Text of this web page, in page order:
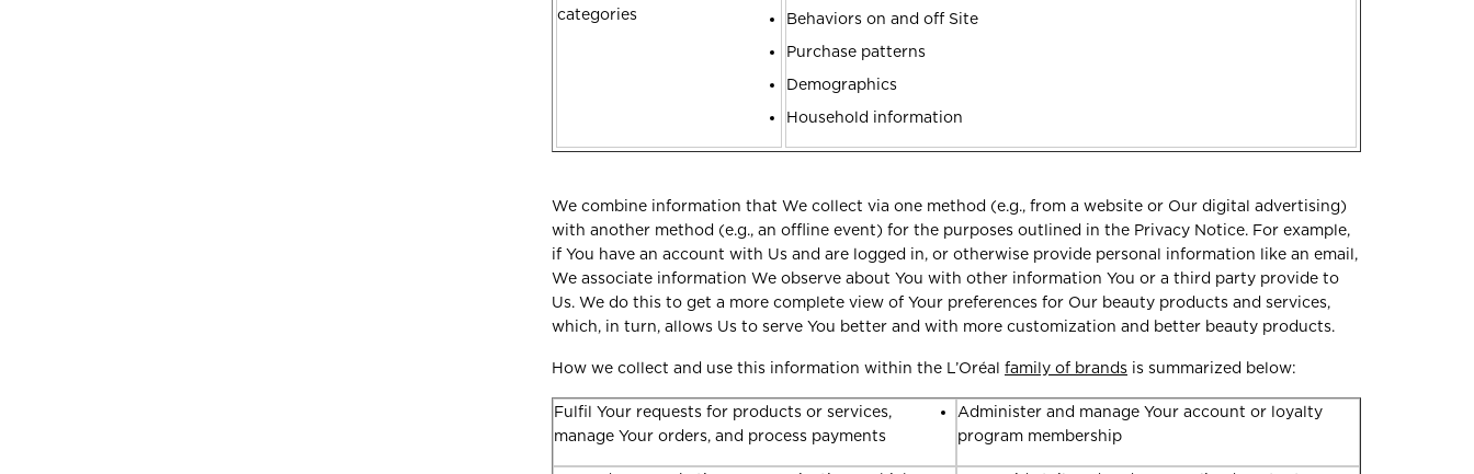
categories
Behaviors on and off Site
Purchase patterns
Demographics
Household information
We combine information that We collect via one method (e.g., from a website or Our digital advertising)
with another method (e.g., an offline event) for the purposes outlined in the Privacy Notice. For example,
if You have an account with Us and are logged in, or otherwise provide personal information like an email,
We associate information We observe about You with other information You or a third party provide to
Us. We do this to get a more complete view of Your preferences for Our beauty products and services,
which, in turn, allows Us to serve You better and with more customization and better beauty products.
How we collect and use this information within the L’Oréal family of brands is summarized below:
Fulfil Your requests for products or services,
manage Your orders, and process payments
Administer and manage Your account or loyalty
program membership